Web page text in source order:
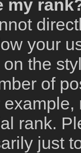
my
your
the
of
rank.
just